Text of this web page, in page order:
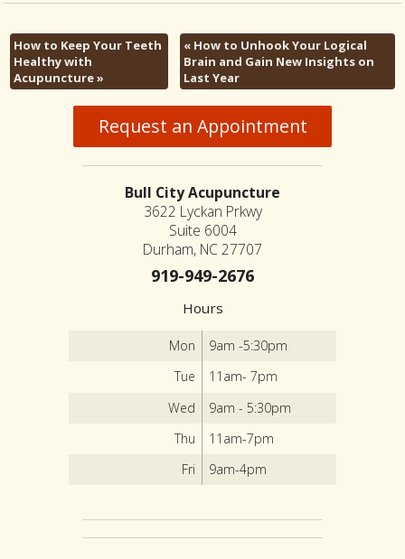
How to Keep Your Teeth
Healthy with
Acupuncture»
« How to Unhook Your Logical
Brain and Gain New Insights on
Last Year
Request an Appointment
Bull City Acupuncture
3622 Lyckan Prkwy
Suite 6004
Durham, NC 27707
919-949-2676
Hours
Mon
9am -5:30pm
Tue
11am- 7pm
Wed
9am - 5:30pm
Thu
11am-7pm
Fri
9am-4pm